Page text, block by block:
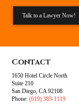
Talk to a Lawyer Now!
Contact
1650 Hotel Circle North
Suite 210
San Diego, CA 92108
Phone: (619) 383-1119